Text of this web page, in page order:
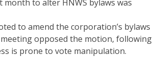
to alter HNWS bylaws was
to amend the corporation’s bylaws
opposed the motion, following
is prone to vote manipulation.